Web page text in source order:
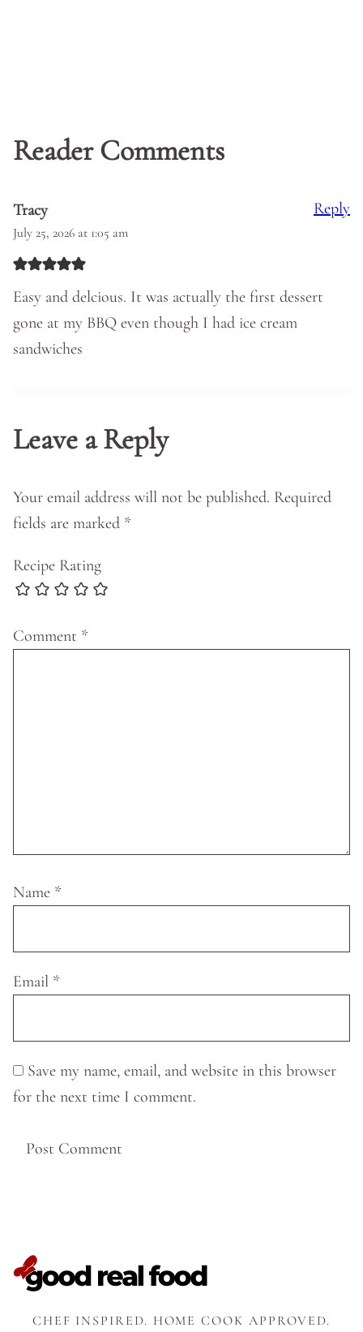
Reader Comments
Tracy
July 25, 2026 at 1:05 am
Easy and delcious. It was actually the first dessert
gone at my BBQ even though I had ice cream
sandwiches
Reply
Leave a Reply
Your email address will not be published. Required
fields are marked *
Recipe Rating
Comment *
Name *
Email *
Save my name, email, and website in this browser
for the next time I comment.
CHEF INSPIRED. HOME COOK APPROVED.